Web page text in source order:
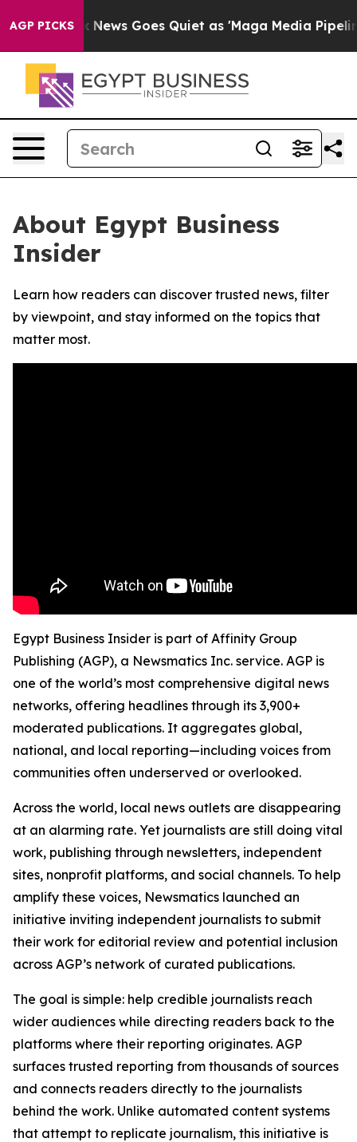
AGP PICKS
Exist Fox News Goes Quiet as 'Maga Media
About Egypt Business
Insider
Learn how readers can discover trusted news, filter
by viewpoint, and stay informed on the topics that
matter most.
Egypt Business Insider is part of Affinity Group
Publishing (AGP), a Newsmatics Inc. service. AGP is
one of the world’s most comprehensive digital news
networks, offering headlines through its 3,900+
moderated publications. It aggregates global,
national, and local reporting—including voices from
communities often underserved or overlooked.
Across the world, local news outlets are disappearing
at an alarming rate. Yet journalists are still doing vital
work, publishing through newsletters, independent
sites, nonprofit platforms, and social channels. To help
amplify these voices, Newsmatics launched an
initiative inviting independent journalists to submit
their work for editorial review and potential inclusion
across AGP’s network of curated publications.
The goal is simple: help credible journalists reach
wider audiences while directing readers back to the
platforms where their reporting originates. AGP
surfaces trusted reporting from thousands of sources
and connects readers directly to the journalists
behind the work. Unlike automated content systems
that attempt to replicate journalism, this initiative is